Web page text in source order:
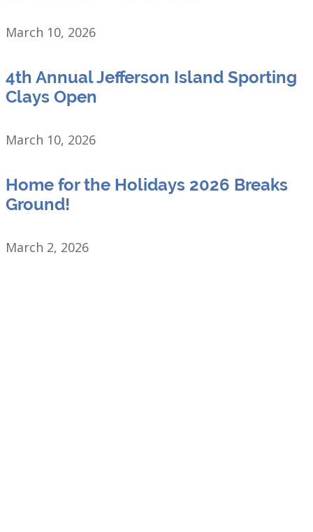
March 10, 2026
4th Annual Jefferson Island Sporting
Clays Open
March 10, 2026
Home for the Holidays 2026 Breaks
Ground!
March 2, 2026